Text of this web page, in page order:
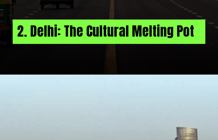
2. Delhi: The Cultural Melting Pot